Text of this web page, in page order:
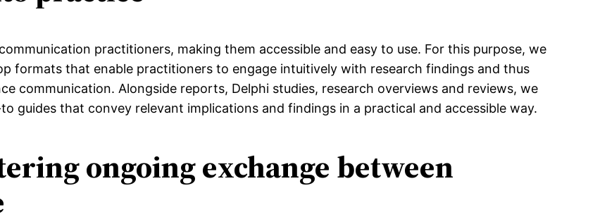
practitioners, making them accessible and easy to use. For this purpose, we
formats that enable practitioners to engage intuitively with research findings and thus
communication. Alongside reports, Delphi studies, research overviews and reviews, we
guides that convey relevant implications and findings in a practical and accessible way.
ongoing exchange between